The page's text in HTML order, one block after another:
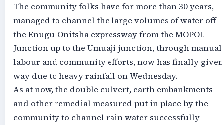
The community folks have for more than 30 years,
managed to channel the large volumes of water off
the Enugu-Onitsha expressway from the MOPOL
Junction up to the Umuaji junction, through manual
labour and community efforts, now has finally
way due to heavy rainfall on Wednesday.
As at now, the double culvert, earth embankments
and other remedial measured put in place by the
community to channel rain water successfully